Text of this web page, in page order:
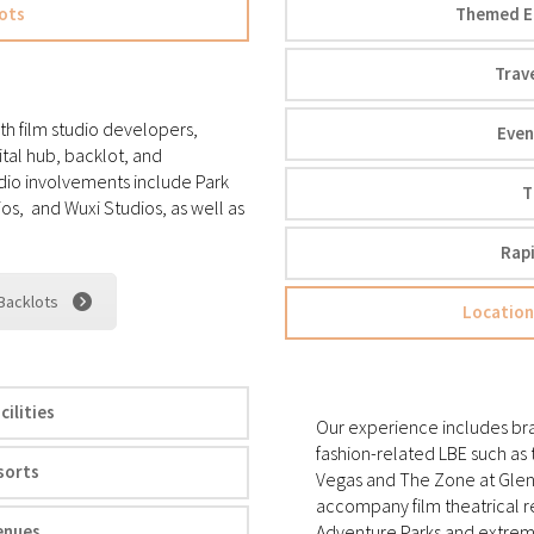
film studio developers,
hub, backlot, and
involvements include Park
and Wuxi Studios, as well as
Themed
Our experience includes
fashion-related LBE such
Vegas and The Zone at
accompany film theatrical